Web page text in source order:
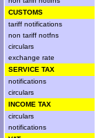
CUSTOMS
tariff notifications
non tariff notfns
circulars
exchange rate
SERVICE TAX
notifications
circulars
INCOME TAX
circulars
notifications